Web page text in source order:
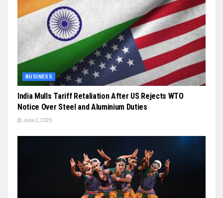
BUSINESS
India Mulls Tariff Retaliation After US Rejects WTO
Notice Over Steel and Aluminium Duties
June 2, 2025